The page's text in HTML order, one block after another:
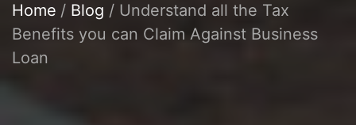
Home / Blog / Understand all the Tax
Benefits you can Claim Against Business
Loan